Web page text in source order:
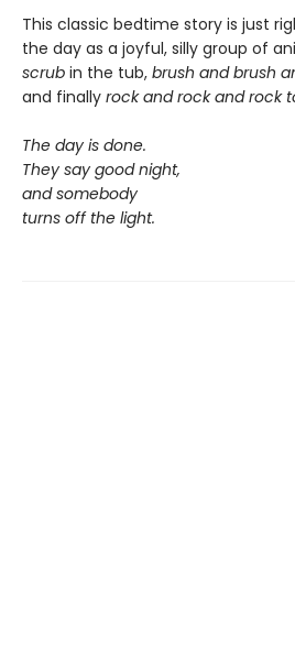
This classic bedtime story is just
the day as a joyful, silly group of
scrub in the tub, brush and brush
and finally rock and rock and rock
The day is done.
They say good night,
and somebody
turns off the light.